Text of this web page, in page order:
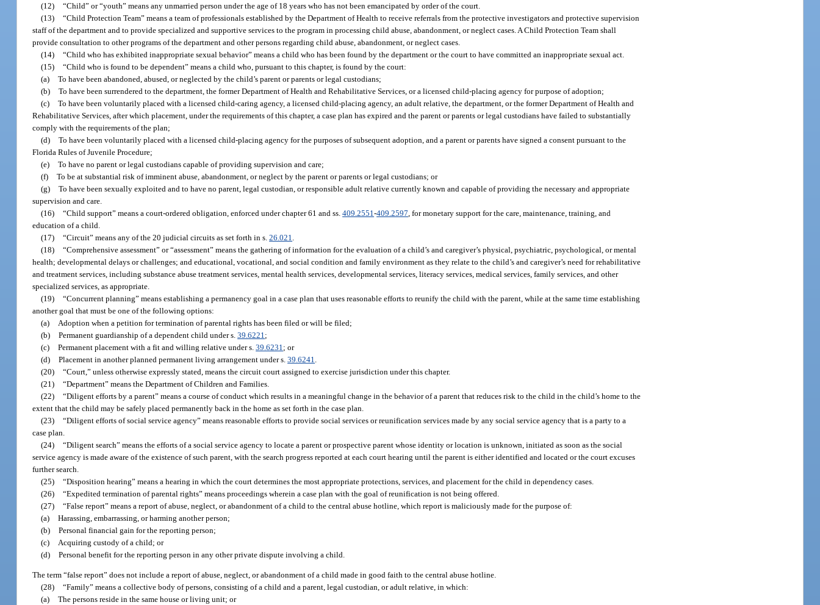
(12) “Child” or “youth” means any unmarried person under the age of 18 years who has not been emancipated by order of the court.
(13) “Child Protection Team” means a team of professionals established by the Department of Health to receive referrals from the protective investigators and protective supervision
staff of the department and to provide specialized and supportive services to the program in processing child abuse, abandonment, or neglect cases. A Child Protection Team shall
provide consultation to other programs of the department and other persons regarding child abuse, abandonment, or neglect cases.
(14) “Child who has exhibited inappropriate sexual behavior” means a child who has been found by the department or the court to have committed an inappropriate sexual act.
(15) “Child who is found to be dependent” means a child who, pursuant to this chapter, is found by the court:
(a) To have been abandoned, abused, or neglected by the child’s parent or parents or legal custodians;
(b) To have been surrendered to the department, the former Department of Health and Rehabilitative Services, or a licensed child-placing agency for purpose of adoption;
(c) To have been voluntarily placed with a licensed child-caring agency, a licensed child-placing agency, an adult relative, the department, or the former Department of Health and
Rehabilitative Services, after which placement, under the requirements of this chapter, a case plan has expired and the parent or parents or legal custodians have failed to substantially
comply with the requirements of the plan;
(d) To have been voluntarily placed with a licensed child-placing agency for the purposes of subsequent adoption, and a parent or parents have signed a consent pursuant to the
Florida Rules of Juvenile Procedure;
(e) To have no parent or legal custodians capable of providing supervision and care;
(f) To be at substantial risk of imminent abuse, abandonment, or neglect by the parent or parents or legal custodians; or
(g) To have been sexually exploited and to have no parent, legal custodian, or responsible adult relative currently known and capable of providing the necessary and appropriate
supervision and care.
(16) “Child support” means a court-ordered obligation, enforced under chapter 61 and ss.409.2551-409.2597 , for monetary support for the care, maintenance, training, and
education of a child.
(17) “Circuit” means any of the 20 judicial circuits as set forth in s.26.021
(18) “Comprehensive assessment” or “assessment” means the gathering of information for the evaluation of a child’s and caregiver’s physical, psychiatric, psychological, or mental
health; developmental delays or challenges; and educational, vocational, and social condition and family environment as they relate to the child’s and caregiver’s need for rehabilitative
and treatment services, including substance abuse treatment services, mental health services, developmental services, literacy services, medical services, family services, and other
specialized services, as appropriate.
(19) “Concurrent planning” means establishing a permanency goal in a case plan that uses reasonable efforts to reunify the child with the parent, while at the same time establishing
another goal that must be one of the following options:
(a)
Adoption when a petition for termination of parental rights has been filed or will be filed;
(b) Permanent guardianship of a dependent child under s.39.6221 ;
(c) Permanent placement with a fit and willing relative under s.39.6231 ; or
(d) Placement in another planned permanent living arrangement under s.39.6241
(20) “Court,” unless otherwise expressly stated, means the circuit court assigned to exercise jurisdiction under this chapter.
(21) “Department” means the Department of Children and Families.
(22) “Diligent efforts by a parent” means a course of conduct which results in a meaningful change in the behavior of a parent that reduces risk to the child in the child’s home to the
extent that the child may be safely placed permanently back in the home as set forth in the case plan.
(23) “Diligent efforts of social service agency” means reasonable efforts to provide social services or reunification services made by any social service agency that is a party to a
case plan.
(24) “Diligent search” means the efforts of a social service agency to locate a parent or prospective parent whose identity or location is unknown, initiated as soon as the social
service agency is made aware of the existence of such parent, with the search progress reported at each court hearing until the parent is either identified and located or the court excuses
further search.
(25) “Disposition hearing” means a hearing in which the court determines the most appropriate protections, services, and placement for the child in dependency cases.
(26) “Expedited termination of parental rights” means proceedings wherein a case plan with the goal of reunification is not being offered.
(27) “False report” means a report of abuse, neglect, or abandonment of a child to the central abuse hotline, which report is maliciously made for the purpose of:
(a) Harassing, embarrassing, or harming another person;
(b) Personal financial gain for the reporting person;
(c)
Acquiring custody of a child; or
(d) Personal benefit for the reporting person in any other private dispute involving a child.
The term “false report” does not include a report of abuse, neglect, or abandonment of a child made in good faith to the central abuse hotline.
(28) “Family” means a collective body of persons, consisting of a child and a parent, legal custodian, or adult relative, in which:
(a) The persons reside in the same house or living unit; or